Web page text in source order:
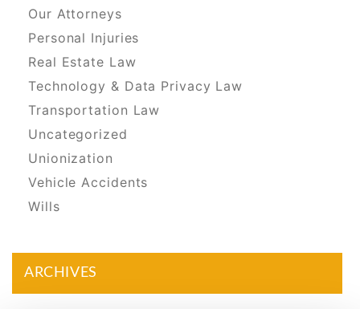
Our Attorneys
Personal Injuries
Real Estate Law
Technology & Data Privacy Law
Transportation Law
Uncategorized
Unionization
Vehicle Accidents
Wills
ARCHIVES